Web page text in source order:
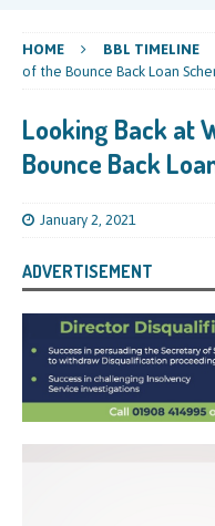
HOME BBL TIMELINE
of the Bounce Back Loan
Looking Back at
Bounce Back
January 2, 2021
ADVERTISEMENT